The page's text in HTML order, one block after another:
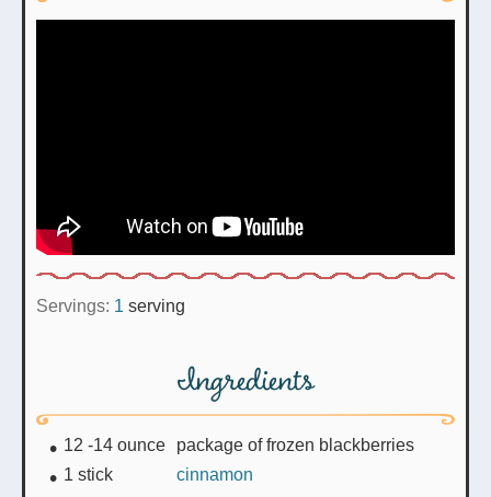
Servings: 1 serving
Ingredients
12 -14 ounce
package of frozen blackberries
1 stick
cinnamon